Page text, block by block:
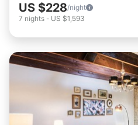
US $228/night
7 nights - US $1,593